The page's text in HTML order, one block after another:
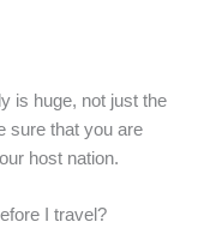
is huge, not just the
sure that you are
host nation.
I travel?